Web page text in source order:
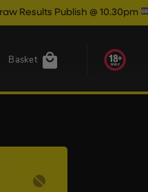
@ 10.30pm
Basket